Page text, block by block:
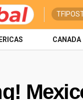
CANADA